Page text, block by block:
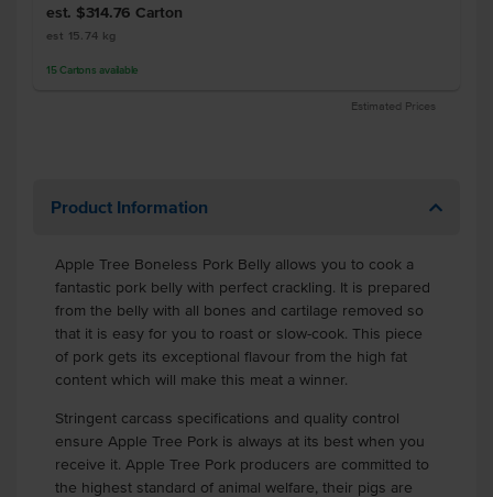
est. $314.76 Carton
est 15.74 kg
15 Cartons available
Estimated Prices
Product Information
Apple Tree Boneless Pork Belly allows you to cook a
fantastic pork belly with perfect crackling. It is prepared
from the belly with all bones and cartilage removed so
that it is easy for you to roast or slow-cook. This piece
of pork gets its exceptional flavour from the high fat
content which will make this meat a winner.
Stringent carcass specifications and quality control
ensure Apple Tree Pork is always at its best when you
receive it. Apple Tree Pork producers are committed to
the highest standard of animal welfare, their pigs are